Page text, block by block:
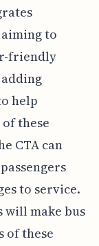
to
friendly
help
these
CTA can
to service.
will make bus
of these